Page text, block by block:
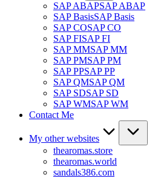
SAP ABAPSAP ABAP
SAP BasisSAP Basis
SAP COSAP CO
SAP FISAP FI
SAP MMSAP MM
SAP PMSAP PM
SAP PPSAP PP
SAP QMSAP QM
SAP SDSAP SD
SAP WMSAP WM
Contact Me
My other websites
thearomas.store
thearomas.world
sandals386.com